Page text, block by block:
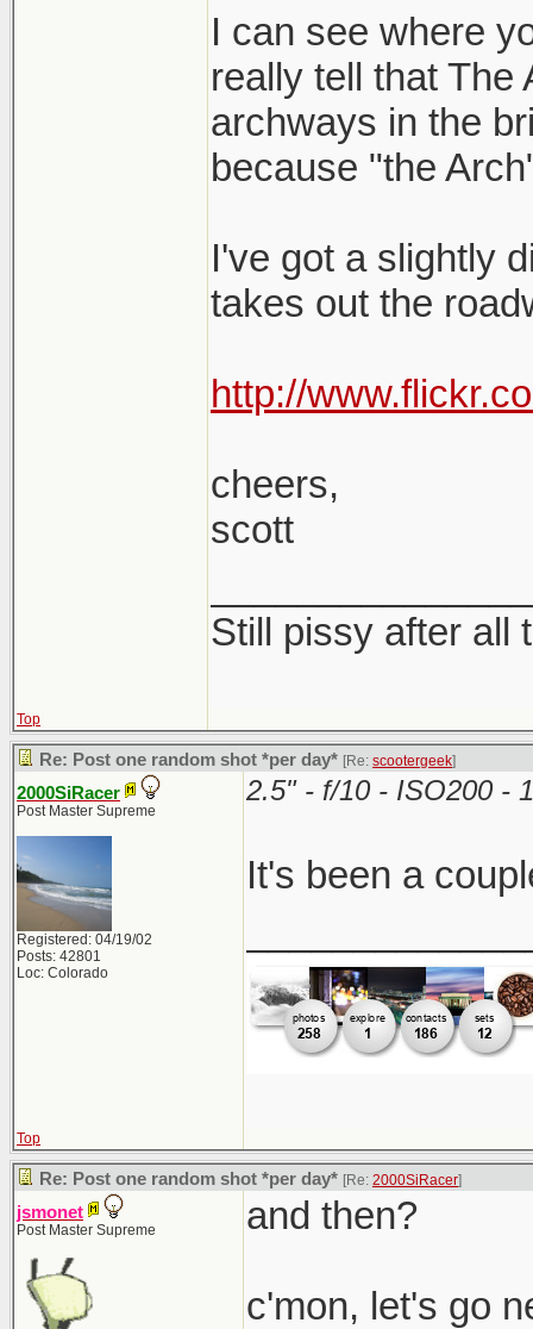
I can see where
really tell that The
archways in the
because "the
I've got a slightly
takes out the
http://
cheers,
scott
Still pissy after all
Top
Re: Post one random shot *per day* [Re: scootergeek]
2000SiRacer
Post Master Supreme
Registered: 04/19/02
Posts: 42801
Loc: Colorado
2.5" - f/10 - ISO200 -
It's been a
Top
Re: Post one random shot *per day* [Re: 2000SiRacer]
jsmonet
Post Master Supreme and then?
c'mon, let's go